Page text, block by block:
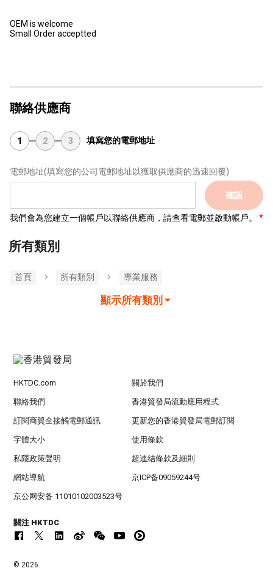
OEM is welcome
Small Order acceptted
聯絡供應商
1 2 3 填寫您的電郵地址
電郵地址(填寫您的公司電郵地址以獲取供應商的迅速回覆)
確認
我們會為您建立一個帳戶以聯絡供應商，請查看電郵並啟動帳戶。
所有類別
首頁 所有類別 專業服務
顯示所有類別
HKTDC.com 關於我們
聯絡我們 香港貿發局流動應用程式
訂閱商貿全接觸電郵通訊 更新您的香港貿發局電郵訂閱
字體大小 使用條款
私隱政策聲明 超連結條款及細則
網站導航 京ICP备09059244号
京公网安备 11010102003523号
關注 HKTDC
© 2026